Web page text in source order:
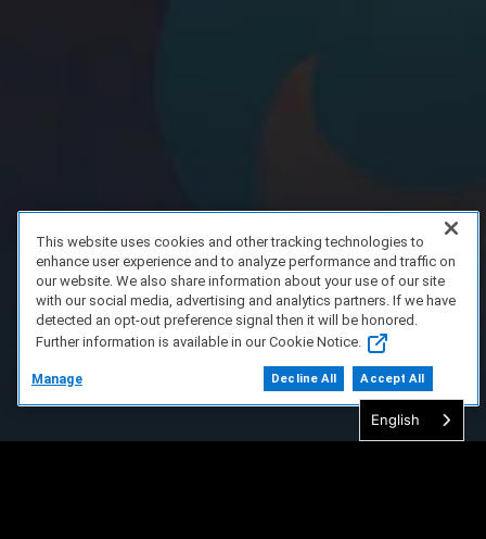
English
This website uses cookies and other tracking technologies to
enhance user experience and to analyze performance and traffic on
our website. We also share information about your use of our site
with our social media, advertising and analytics partners. If we have
detected an opt-out preference signal then it will be honored.
Further information is available in our Cookie Notice.
Manage Decline All Accept All